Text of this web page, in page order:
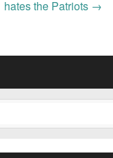
hates the Patriots →